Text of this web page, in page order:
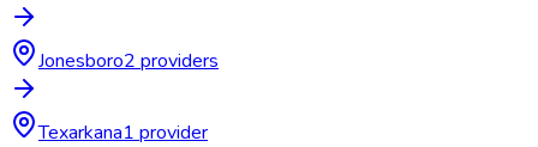
Jonesboro2 providers
Texarkana1 provider